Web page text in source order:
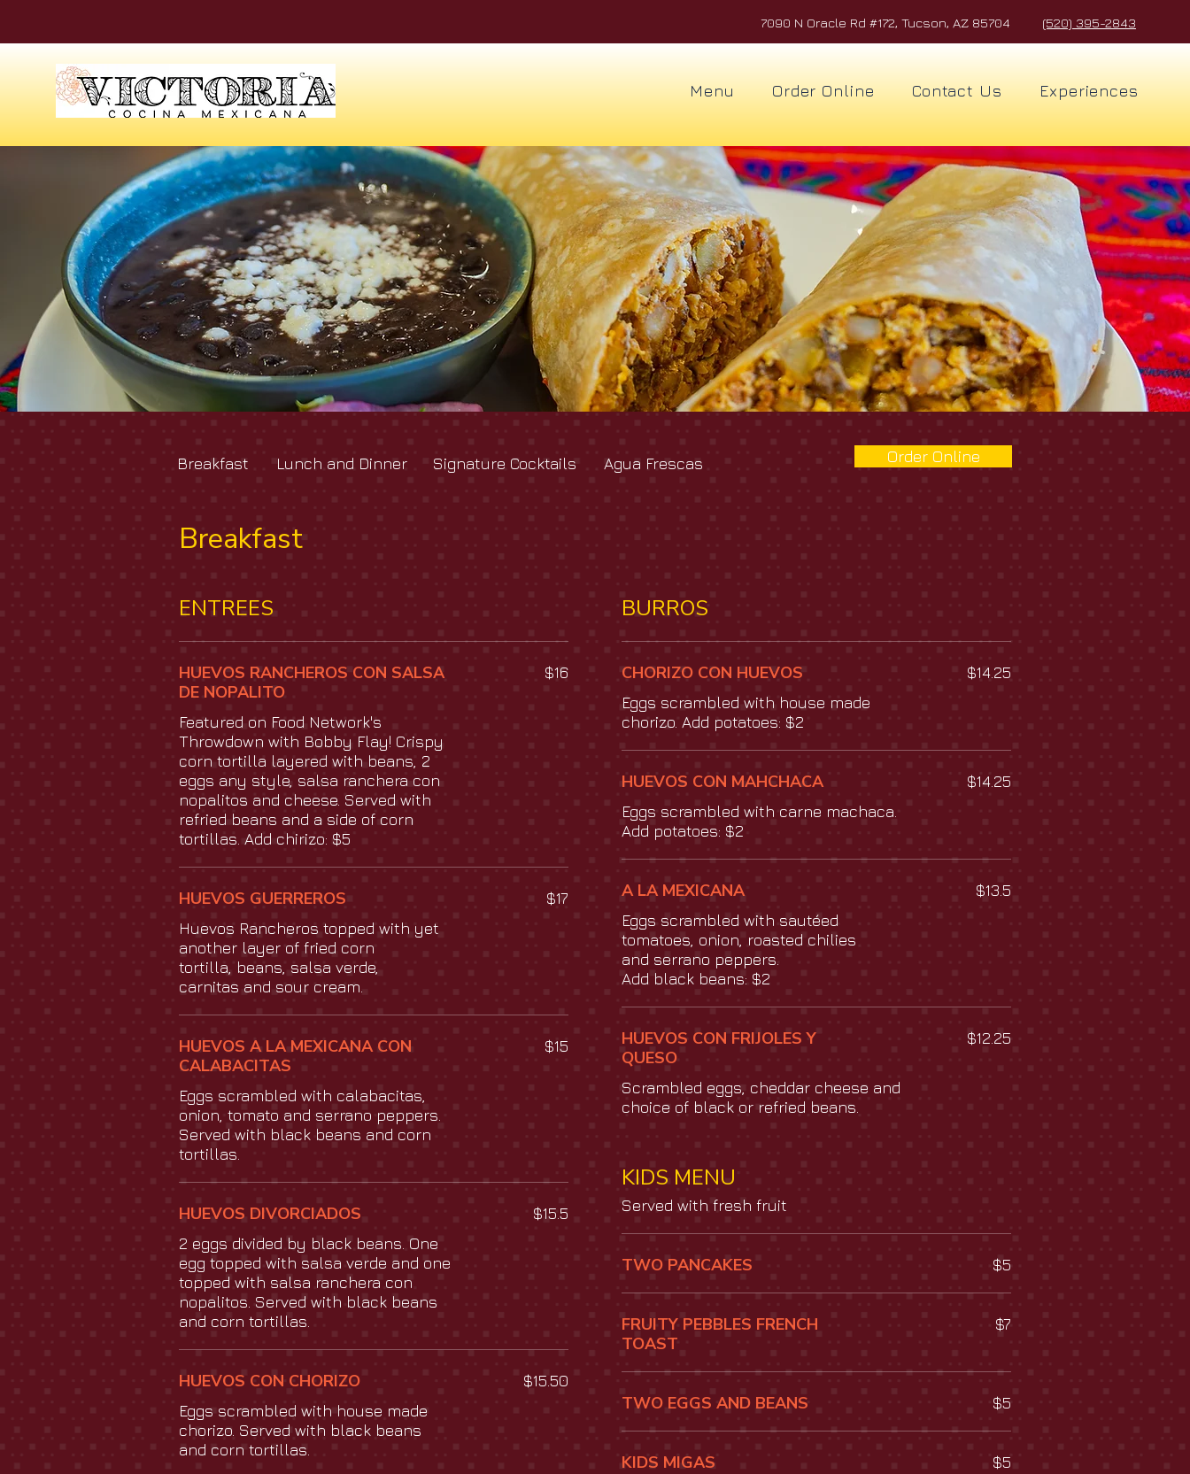
7090 N Oracle Rd #172, Tucson, AZ 85704 (520) 395-2843
Menu Order Online Contact Us Experiences
Breakfast Lunch and Dinner Signature Cocktails Agua Frescas Order Online
Breakfast
ENTREES
HUEVOS RANCHEROS CON SALSA
DE NOPALITO
Featured on Food Network's
Throwdown with Bobby Flay! Crispy
corn tortilla layered with beans, 2
eggs any style, salsa ranchera con
nopalitos and cheese. Served with
refried beans and a side of corn
tortillas. Add chirizo: $5
$16
HUEVOS GUERREROS
Huevos Rancheros topped with yet
another layer of fried corn
tortilla, beans, salsa verde,
carnitas and sour cream.
$17
HUEVOS A LA MEXICANA CON
CALABACITAS
Eggs scrambled with calabacitas,
onion, tomato and serrano peppers.
Served with black beans and corn
tortillas.
$15
HUEVOS DIVORCIADOS
2 eggs divided by black beans. One
egg topped with salsa verde and one
topped with salsa ranchera con
nopalitos. Served with black beans
and corn tortillas.
$15.5
HUEVOS CON CHORIZO
Eggs scrambled with house made
chorizo. Served with black beans
and corn tortillas.
$15.50
BURROS
CHORIZO CON HUEVOS
Eggs scrambled with house made
chorizo. Add potatoes: $2
$14.25
HUEVOS CON MAHCHACA
Eggs scrambled with carne machaca.
Add potatoes: $2
$14.25
A LA MEXICANA
Eggs scrambled with sautéed
tomatoes, onion, roasted chilies
and serrano peppers.
Add black beans: $2
$13.5
HUEVOS CON FRIJOLES Y
QUESO
Scrambled eggs, cheddar cheese and
choice of black or refried beans.
$12.25
KIDS MENU
Served with fresh fruit
TWO PANCAKES $5
FRUITY PEBBLES FRENCH
TOAST
$7
TWO EGGS AND BEANS $5
KIDS MIGAS $5